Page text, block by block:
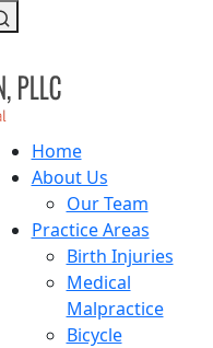
Home
About Us
Our Team
Practice Areas
Birth Injuries
Medical
Malpractice
Bicycle